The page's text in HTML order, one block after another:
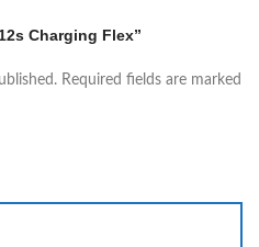
Charging Flex”
Required fields are marked